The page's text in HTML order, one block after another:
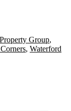
Group,
, Waterford